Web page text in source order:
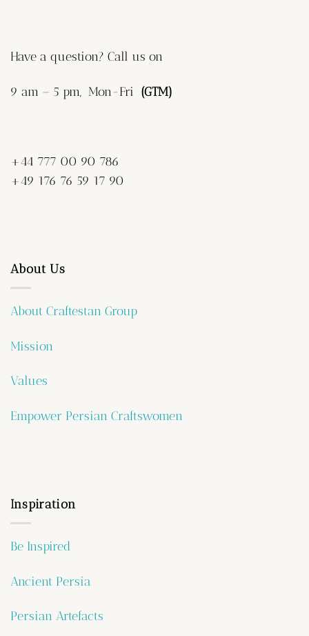
Have a question? Call us on
9 am – 5 pm, Mon-Fri (GTM)
+44 777 00 90 786
+49 176 76 59 17 90
About Us
About Craftestan Group
Mission
Values
Empower Persian Craftswomen
Inspiration
Be Inspired
Ancient Persia
Persian Artefacts